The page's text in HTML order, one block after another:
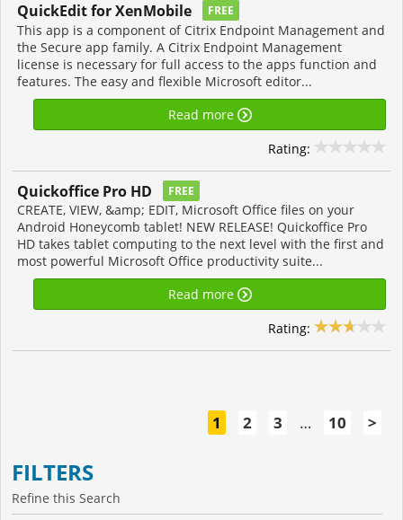
QuickEdit for XenMobile FREE
This app is a component of Citrix Endpoint Management and
the Secure app family. A Citrix Endpoint Management
license is necessary for full access to the apps function and
features. The easy and flexible Microsoft editor...
Read more
Rating:
Quickoffice Pro HD FREE
CREATE, VIEW, &amp; EDIT, Microsoft Office files on your
Android Honeycomb tablet! NEW RELEASE! Quickoffice Pro
HD takes tablet computing to the next level with the first and
most powerful Microsoft Office productivity suite...
Read more
Rating:
1 2 3 … 10 >
FILTERS
Refine this Search